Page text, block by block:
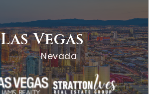
Las Vegas
Nevada